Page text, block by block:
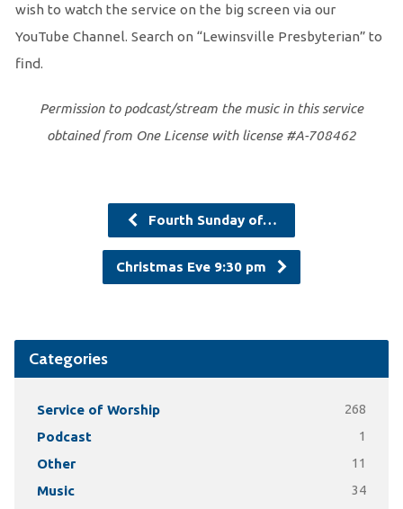
wish to watch the service on the big screen via our
YouTube Channel. Search on “Lewinsville Presbyterian” to
find.
Permission to podcast/stream the music in this service
obtained from One License with license #A-708462
Fourth Sunday of…
Christmas Eve 9:30 pm
Categories
Service of Worship 268
Podcast 1
Other 11
Music 34